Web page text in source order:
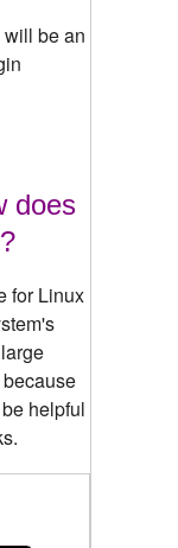
be an
does
for Linux
helpful